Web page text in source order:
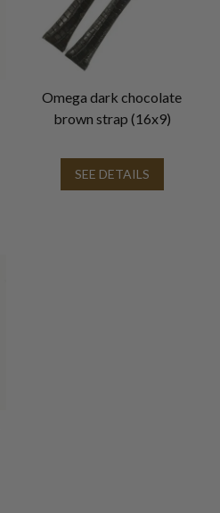
Omega dark chocolate
brown strap (16x9)
SEE DETAILS